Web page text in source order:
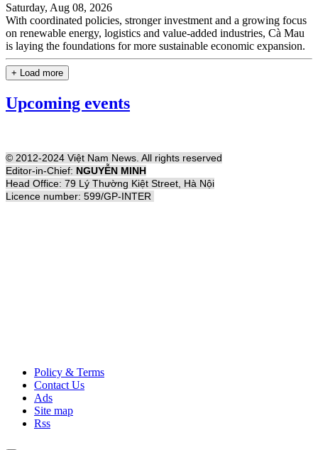
Saturday, Aug 08, 2026
With coordinated policies, stronger investment and a growing focus
on renewable energy, logistics and value-added industries, Cà Mau
is laying the foundations for more sustainable economic expansion.
+ Load more
Upcoming events
© 2012-2024 Việt Nam News. All rights reserved
Editor-in-Chief: NGUYỄN MINH
Head Office: 79 Lý Thường Kiệt Street, Hà Nội
Licence number: 599/GP-INTER
Policy & Terms
Contact Us
Ads
Site map
Rss